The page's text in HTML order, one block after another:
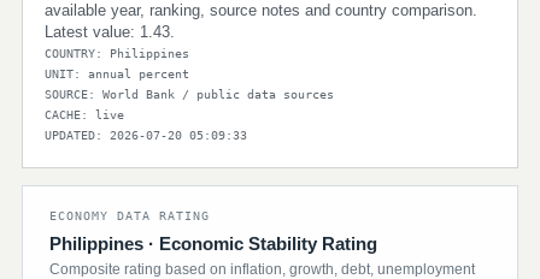
available year, ranking, source notes and country comparison.
Latest value: 1.43.
COUNTRY: Philippines
UNIT: annual percent
SOURCE: World Bank / public data sources
CACHE: live
UPDATED: 2026-07-20 05:09:33
ECONOMY DATA RATING
Philippines · Economic Stability Rating
Composite rating based on inflation, growth, debt, unemployment